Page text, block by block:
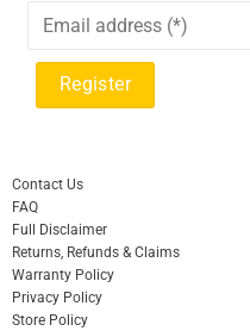
Contact Us
FAQ
Full Disclaimer
Returns, Refunds & Claims
Warranty Policy
Privacy Policy
Store Policy